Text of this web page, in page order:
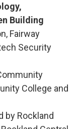
Building
Fairway
Security
College and
by Rockland